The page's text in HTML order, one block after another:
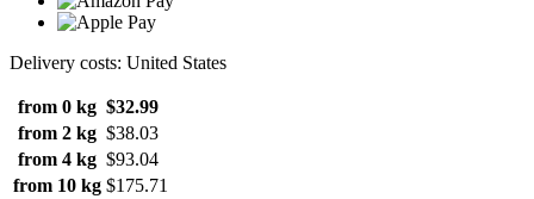
Delivery costs: United States
from 0 kg $32.99
from 2 kg $38.03
from 4 kg $93.04
from 10 kg $175.71